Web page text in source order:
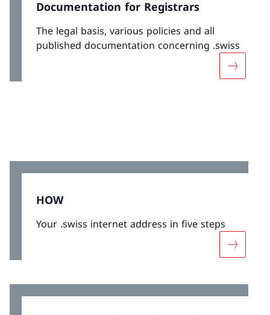
Documentation for Registrars
The legal basis, various policies and all
published documentation concerning .swiss
More
HOW
Your .swiss internet address in five steps
More